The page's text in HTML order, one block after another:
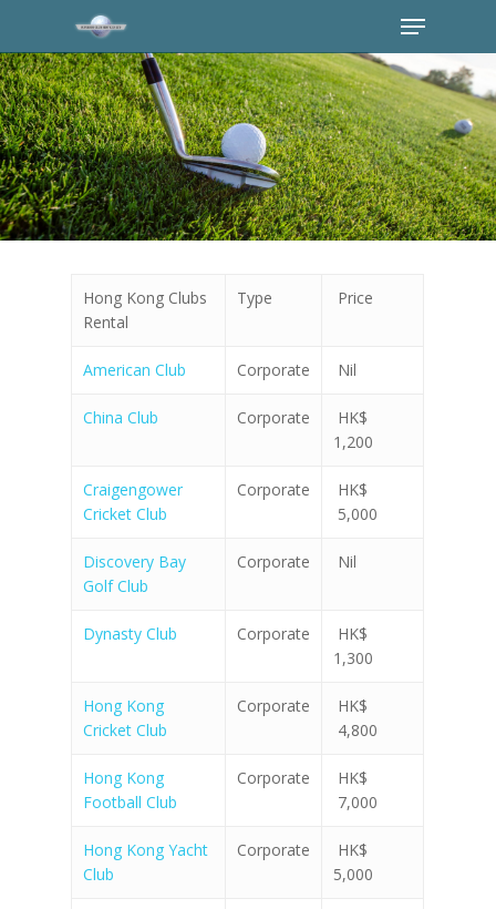
Hong Kong Clubs
Rental
Type Price
American Club Corporate Nil
China Club Corporate
HK$
1,200
Craigengower
Cricket Club
Corporate
HK$
5,000
Discovery Bay
Golf Club
Corporate Nil
Dynasty Club Corporate
HK$
1,300
Hong Kong
Cricket Club
Corporate
HK$
4,800
Hong Kong
Football Club
Corporate
HK$
7,000
Hong Kong Yacht
Club
Corporate
HK$
5,000